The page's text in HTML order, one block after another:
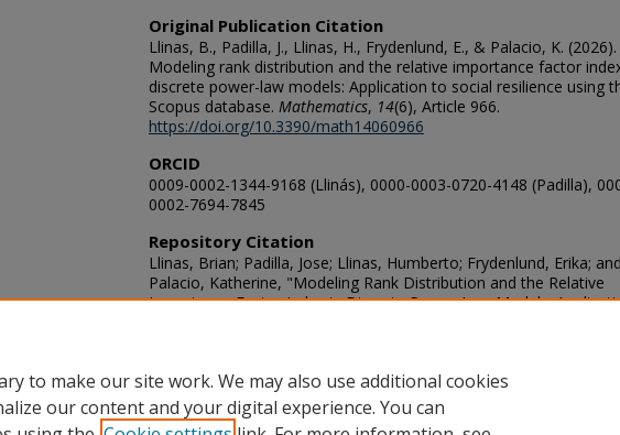
Original Publication Citation
Llinas, B., Padilla, J., Llinas, H., Frydenlund, E., & Palacio, K. (2026).
Modeling rank distribution and the relative importance factor
discrete power-law models: Application to social resilience using
Scopus database. Mathematics, 14(6), Article 966.
https://doi.org/10.3390/math14060966
ORCID
0009-0002-1344-9168 (Llinás), 0000-0003-0720-4148 (Padilla),
0002-7694-7845
Repository Citation
Llinas, Brian; Padilla, Jose; Llinas, Humberto; Frydenlund, Erika; and
Palacio, Katherine, "Modeling Rank Distribution and the Relative
Importance Factor Index in Discrete Power-Law Models:
to make our site work. We may also use additional cookies
our content and your digital experience. You can